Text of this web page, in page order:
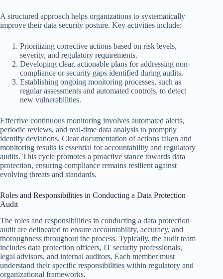
A structured approach helps organizations to systematically
improve their data security posture. Key activities include:
Prioritizing corrective actions based on risk levels,
severity, and regulatory requirements.
Developing clear, actionable plans for addressing non-
compliance or security gaps identified during audits.
Establishing ongoing monitoring processes, such as
regular assessments and automated controls, to detect
new vulnerabilities.
Effective continuous monitoring involves automated alerts,
periodic reviews, and real-time data analysis to promptly
identify deviations. Clear documentation of actions taken and
monitoring results is essential for accountability and regulatory
audits. This cycle promotes a proactive stance towards data
protection, ensuring compliance remains resilient against
evolving threats and standards.
Roles and Responsibilities in Conducting a Data Protection
Audit
The roles and responsibilities in conducting a data protection
audit are delineated to ensure accountability, accuracy, and
thoroughness throughout the process. Typically, the audit team
includes data protection officers, IT security professionals,
legal advisors, and internal auditors. Each member must
understand their specific responsibilities within regulatory and
organizational frameworks.